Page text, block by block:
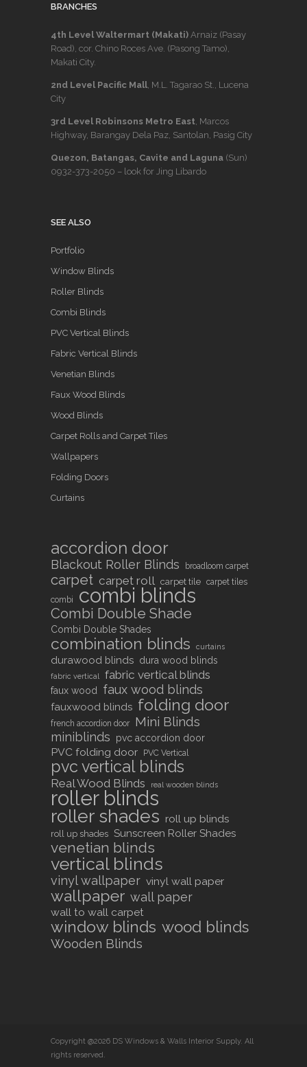
BRANCHES
4th Level Waltermart (Makati) Arnaiz (Pasay
Road), cor. Chino Roces Ave. (Pasong Tamo),
Makati City.
2nd Level Pacific Mall , M.L. Tagarao St., Lucena
City
3rd Level Robinsons Metro East , Marcos
Highway, Barangay Dela Paz, Santolan, Pasig City
Quezon, Batangas, Cavite and Laguna (Sun)
0932-373-2050 – look for Jing Libardo
SEE ALSO
Portfolio
Window Blinds
Roller Blinds
Combi Blinds
PVC Vertical Blinds
Fabric Vertical Blinds
Venetian Blinds
Faux Wood Blinds
Wood Blinds
Carpet Rolls and Carpet Tiles
Wallpapers
Folding Doors
Curtains
accordion door
Blackout Roller Blinds broadloom carpet
carpet carpet roll carpet tile carpet tiles
combi
combi blinds
Combi Double Shade
Combi Double Shades
combination blinds curtains
durawood blinds dura wood blinds
fabric vertical fabric vertical blinds
faux wood faux wood blinds
fauxwood blinds folding door
french accordion door Mini Blinds
miniblinds pvc accordion door
PVC folding door PVC Vertical
pvc vertical blinds
Real Wood Blinds real wooden blinds
roller blinds
roller shades roll up blinds
roll up shades Sunscreen Roller Shades
venetian blinds
vertical blinds
vinyl wallpaper vinyl wall paper
wallpaper wall paper
wall to wall carpet
window blinds wood blinds
Wooden Blinds
Copyright @2026 DS Windows & Walls Interior Supply. All
rights reserved.